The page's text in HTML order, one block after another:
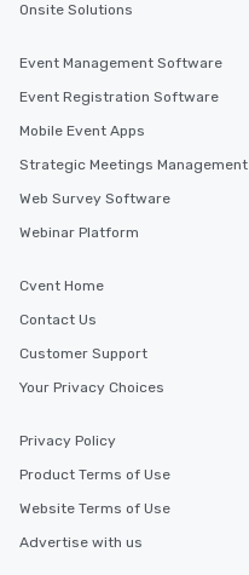
Onsite Solutions
Event Management Software
Event Registration Software
Mobile Event Apps
Strategic Meetings Management
Web Survey Software
Webinar Platform
Cvent Home
Contact Us
Customer Support
Your Privacy Choices
Privacy Policy
Product Terms of Use
Website Terms of Use
Advertise with us